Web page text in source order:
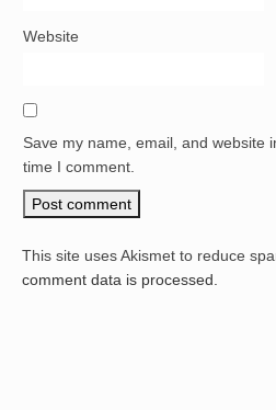
Website
Save my name, email, and website
time I comment.
This site uses Akismet to reduce
comment data is processed.